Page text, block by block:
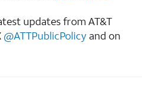
updates from AT&T
@ATTPublicPolicy and on